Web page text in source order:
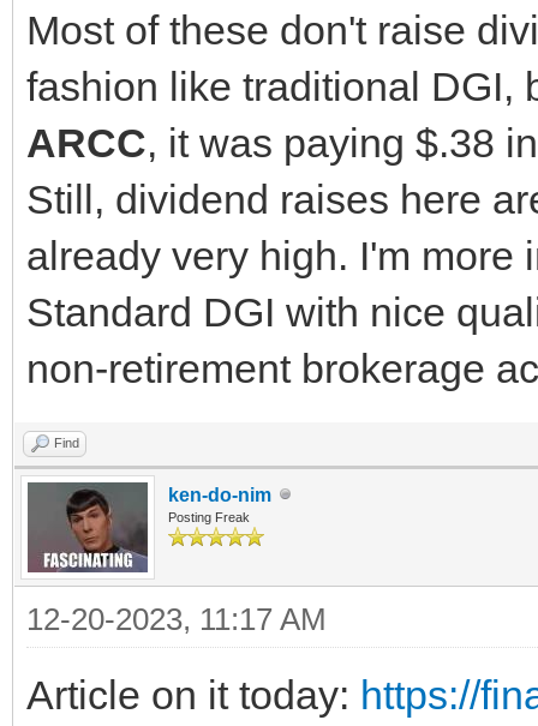
Most of these don't raise
fashion like traditional DGI,
ARCC, it was paying $.38
Still, dividend raises here
already very high. I'm more
Standard DGI with nice
non-retirement brokerage
Find
ken-do-nim
Posting Freak
12-20-2023, 11:17 AM
Article on it today: https://